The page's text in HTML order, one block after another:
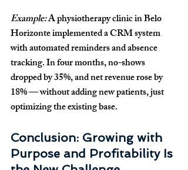
Example: A physiotherapy clinic in Belo
Horizonte implemented a CRM system
with automated reminders and absence
tracking. In four months, no-shows
dropped by 35%, and net revenue rose by
18% — without adding new patients, just
optimizing the existing base.
Conclusion: Growing with
Purpose and Profitability Is